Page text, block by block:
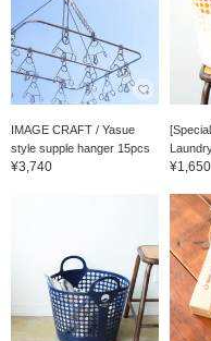
IMAGE CRAFT / Yasue
style supple hanger 15pcs
¥3,740 ¥1,650